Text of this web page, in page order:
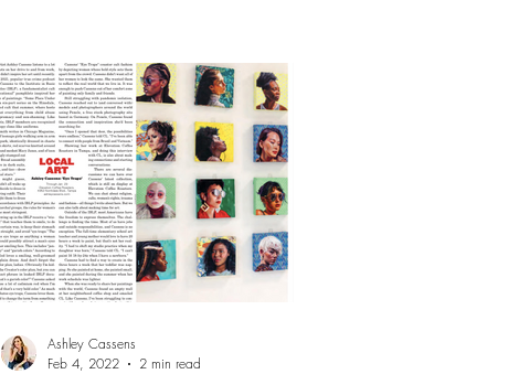
you! Here's what to do FIRST: Measure your
wall.
Ashley Cassens
Feb 4, 2022
2 min read